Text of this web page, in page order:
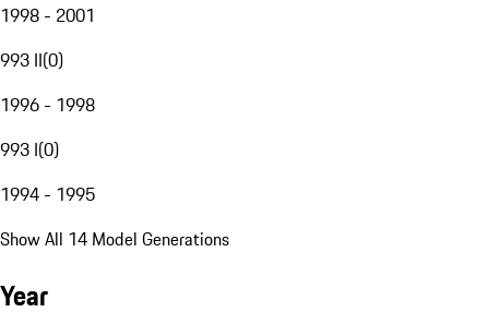
1998 - 2001
993 II(0)
1996 - 1998
993 I(0)
1994 - 1995
Show All 14 Model Generations
Year